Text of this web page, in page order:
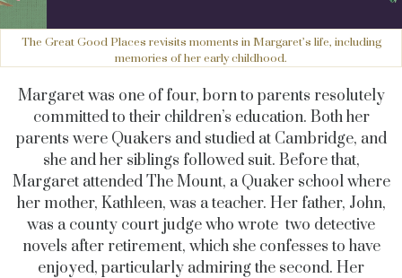
The Great Good Places revisits moments in Margaret’s life, including
memories of her early childhood.
Margaret was one of four, born to parents resolutely
committed to their children’s education. Both her
parents were Quakers and studied at Cambridge, and
she and her siblings followed suit. Before that,
Margaret attended The Mount, a Quaker school where
her mother, Kathleen, was a teacher. Her father, John,
was a county court judge who wrote two detective
novels after retirement, which she confesses to have
enjoyed, particularly admiring the second. Her